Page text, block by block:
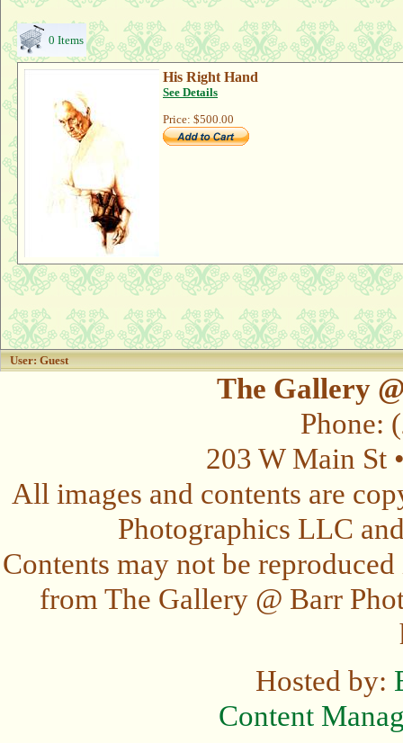
0 Items
His Right Hand
See Details
Price: $500.00
User: Guest
The Gallery
Phone:
203 W Main St
All images and contents are
Photographics LLC
Contents may not be
from The Gallery @ Barr
Hosted by:
Content